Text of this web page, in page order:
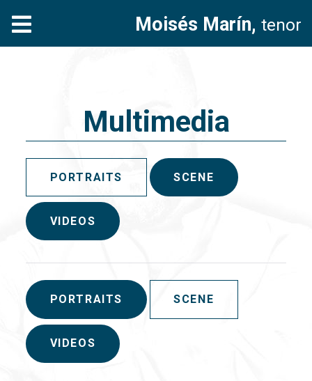
Moisés Marín, tenor
Multimedia
PORTRAITS SCENE
VIDEOS
PORTRAITS SCENE
VIDEOS